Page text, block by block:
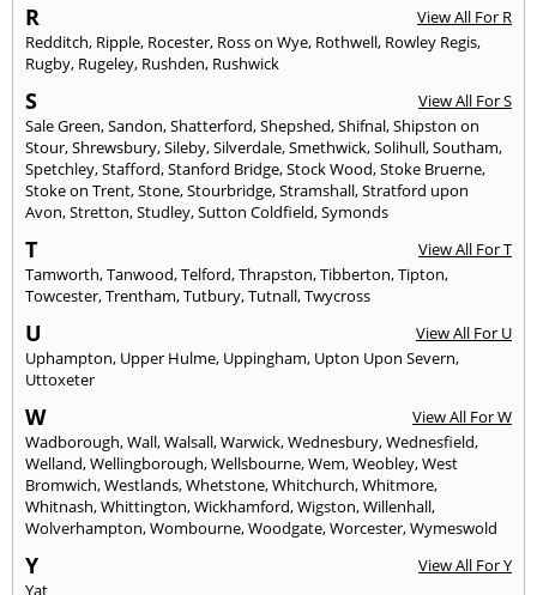
R
View All For R
Redditch, Ripple, Rocester, Ross on Wye, Rothwell, Rowley Regis,
Rugby, Rugeley, Rushden, Rushwick
S
View All For S
Sale Green,Sandon,Shatterford,Shepshed,Shifnal,Shipston on
Stour,Shrewsbury,Sileby,Silverdale,Smethwick,Solihull,Southam,
Spetchley,Stafford,Stanford Bridge,Stock Wood,Stoke Bruerne,
Stoke on Trent,Stone,Stourbridge,Stramshall,Stratford upon
Avon,Stretton,Studley,Sutton Coldfield,Symonds
T
View All For T
Tamworth,Tanwood,Telford,Thrapston,Tibberton,Tipton,
Towcester,Trentham,Tutbury,Tutnall,Twycross
U
View All For U
Uphampton, Upper Hulme, Uppingham, Upton Upon Severn,
Uttoxeter
W
View All For W
Wadborough,Wall,Walsall,Warwick,Wednesbury,Wednesfield,
Welland,Wellingborough,Wellsbourne,Wem,Weobley,West
Bromwich,Westlands,Whetstone,Whitchurch,Whitmore,
Whitnash,Whittington,Wickhamford,Wigston,Willenhall,
Wolverhampton,Wombourne,Woodgate,Worcester,Wymeswold
Y
View All For Y
Yat